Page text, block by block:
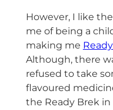
However, I like
me of being a
making me
Although, there
refused to take
flavoured
the Ready Brek